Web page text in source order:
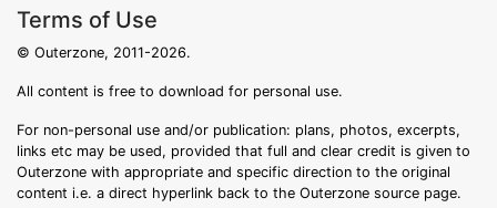
Terms of Use
© Outerzone, 2011-2026.
All content is free to download for personal use.
For non-personal use and/or publication: plans, photos, excerpts,
links etc may be used, provided that full and clear credit is given to
Outerzone with appropriate and specific direction to the original
content i.e. a direct hyperlink back to the Outerzone source page.